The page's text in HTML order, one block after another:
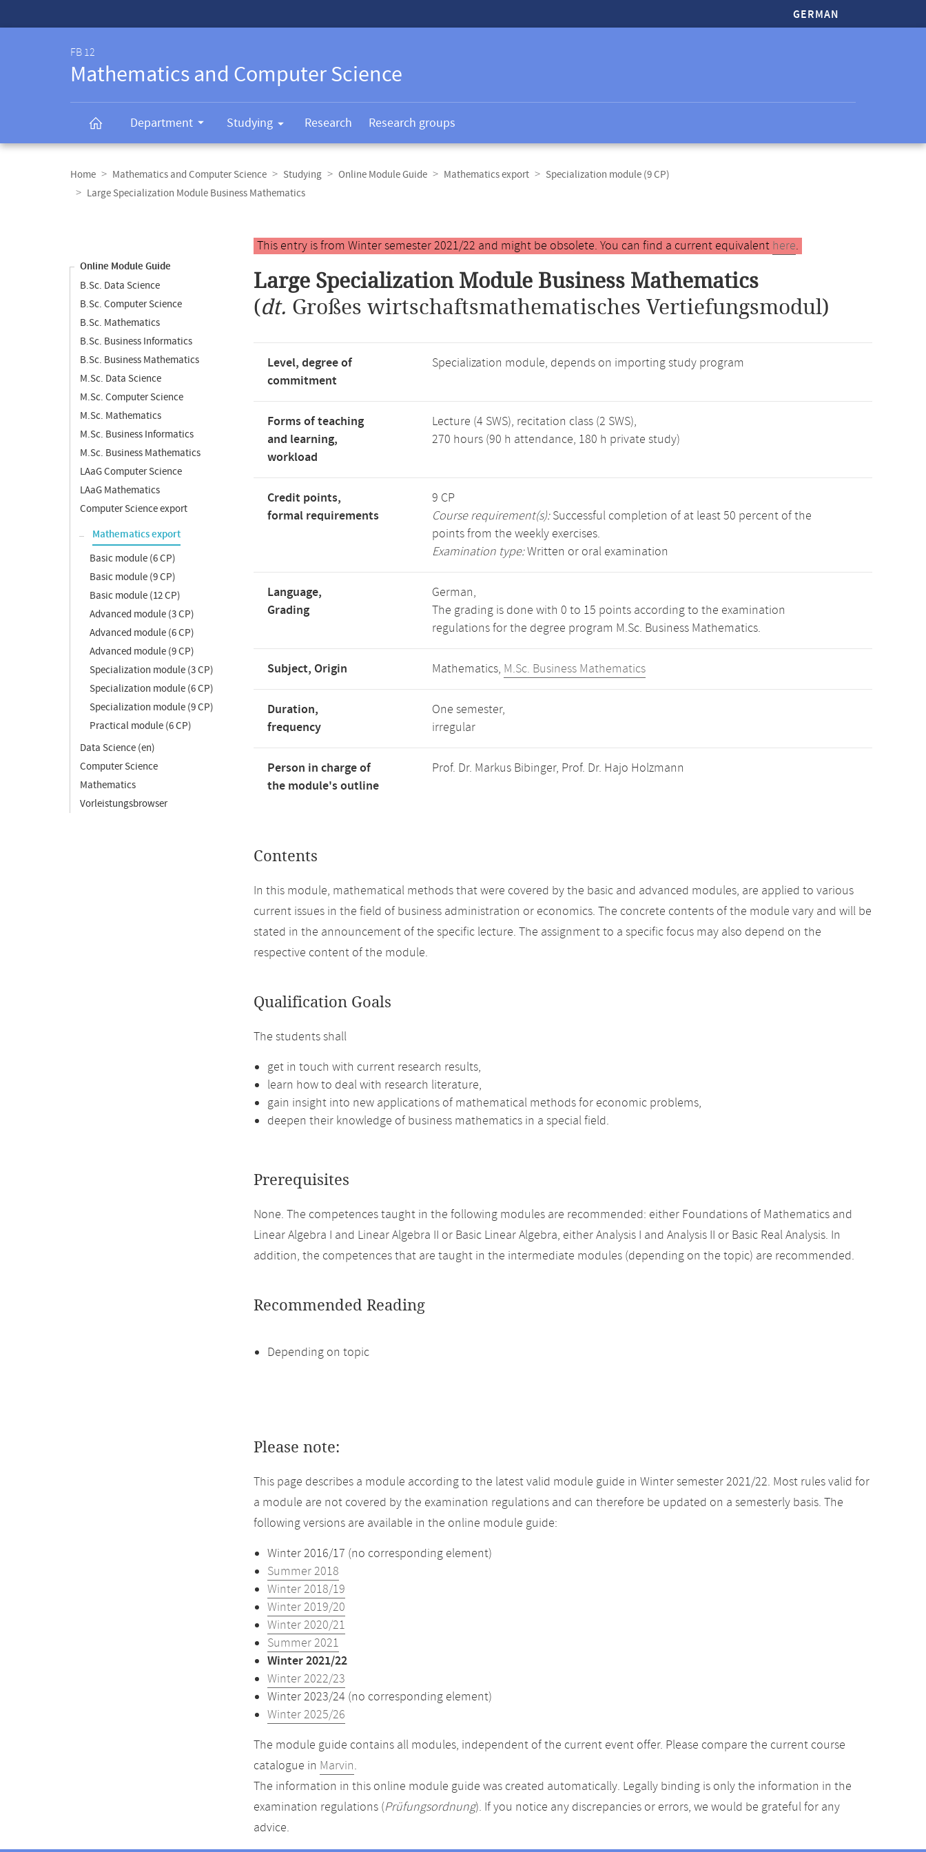
GERMAN
FB 12
Mathematics and Computer Science
Department Studying Research Research groups
navigation
Home Mathematics and Computer Science Studying Online Module Guide Mathematics export
Specialization module (9 CP)
Large Specialization Module Business Mathematics
Online Module Guide
B.Sc. Data Science
B.Sc. Computer Science
B.Sc. Mathematics
B.Sc. Business Informatics
B.Sc. Business Mathematics
M.Sc. Data Science
M.Sc. Computer Science
M.Sc. Mathematics
M.Sc. Business Informatics
M.Sc. Business Mathematics
LAaG Computer Science
LAaG Mathematics
Computer Science export
Mathematics export
Basic module (6 CP)
Basic module (9 CP)
Basic module (12 CP)
Advanced module (3 CP)
Advanced module (6 CP)
Advanced module (9 CP)
Specialization module (3 CP)
Specialization module (6 CP)
Specialization module (9 CP)
Practical module (6 CP)
Data Science (en)
Computer Science
Mathematics
Vorleistungsbrowser
Main
content
This entry is from Winter semester 2021/22 and might be obsolete. You can find a current equivalent here.
Large Specialization Module Business Mathematics
(dt. Großes wirtschaftsmathematisches Vertiefungsmodul)
Level, degree of
commitment
Specialization module, depends on importing study program
Forms of teaching
and learning,
workload
Lecture (4 SWS), recitation class (2 SWS),
270 hours (90 h attendance, 180 h private study)
Credit points,
formal requirements
9 CP
Course requirement(s):Successful completion of at least 50 percent of the
points from the weekly exercises.
Examination type:Written or oral examination
Language,
Grading
German,
The grading is done with 0 to 15 points according to the examination
regulations for the degree program M.Sc. Business Mathematics.
Subject, Origin Mathematics, M.Sc. Business Mathematics
Duration,
frequency
One semester,
irregular
Person in charge of
the module's outline
Prof. Dr. Markus Bibinger, Prof. Dr. Hajo Holzmann
Contents
In this module, mathematical methods that were covered by the basic and advanced modules, are applied to various
current issues in the field of business administration or economics. The concrete contents of the module vary and will be
stated in the announcement of the specific lecture. The assignment to a specific focus may also depend on the
respective content of the module.
Qualification Goals
The students shall
get in touch with current research results,
learn how to deal with research literature,
gain insight into new applications of mathematical methods for economic problems,
deepen their knowledge of business mathematics in a special field.
Prerequisites
None. The competences taught in the following modules are recommended: either Foundations of Mathematics and
Linear Algebra I and Linear Algebra II or Basic Linear Algebra, either Analysis I and Analysis II or Basic Real Analysis. In
addition, the competences that are taught in the intermediate modules (depending on the topic) are recommended.
Recommended Reading
Depending on topic
Please note:
This page describes a module according to the latest valid module guide in Winter semester 2021/22. Most rules valid for
a module are not covered by the examination regulations and can therefore be updated on a semesterly basis. The
following versions are available in the online module guide:
Winter 2016/17 (no corresponding element)
Summer 2018
Winter 2018/19
Winter 2019/20
Winter 2020/21
Summer 2021
Winter 2021/22
Winter 2022/23
Winter 2023/24 (no corresponding element)
Winter 2025/26
The module guide contains all modules, independent of the current event offer. Please compare the current course
catalogue in Marvin.
The information in this online module guide was created automatically. Legally binding is only the information in the
examination regulations (Prüfungsordnung). If you notice any discrepancies or errors, we would be grateful for any
advice.